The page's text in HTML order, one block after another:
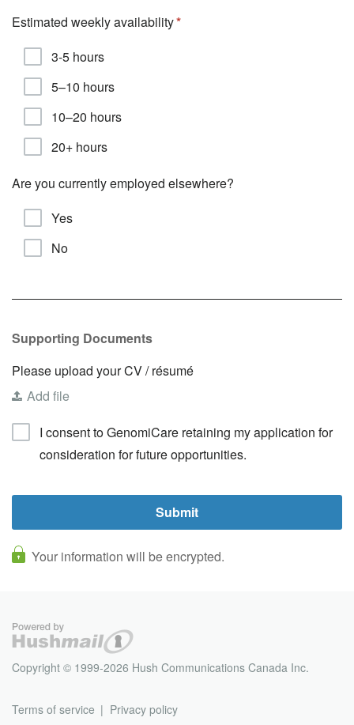
Estimated weekly availability
3-5 hours
5–10 hours
10–20 hours
20+ hours
Are you currently employed elsewhere?
Yes
No
Supporting Documents
Please upload your CV / résumé
Add file
I consent to GenomiCare retaining my application for
consideration for future opportunities.
Your information will be encrypted.
Copyright © 1999-2026 Hush Communications Canada Inc.
Terms of service Privacy policy